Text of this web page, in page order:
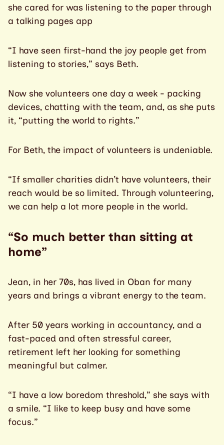
she cared for was listening to the paper through
a talking pages app
“I have seen first-hand the joy people get from
listening to stories,” says Beth.
Now she volunteers one day a week - packing
devices, chatting with the team, and, as she puts
it, “putting the world to rights.”
For Beth, the impact of volunteers is undeniable.
“If smaller charities didn’t have volunteers, their
reach would be so limited. Through volunteering,
we can help a lot more people in the world.
“So much better than sitting at
home”
Jean, in her 70s, has lived in Oban for many
years and brings a vibrant energy to the team.
After 50 years working in accountancy, and a
fast-paced and often stressful career,
retirement left her looking for something
meaningful but calmer.
“I have a low boredom threshold,” she says with
a smile. “I like to keep busy and have some
focus.”